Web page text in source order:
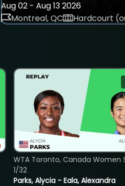
Aug 02 - Aug 13 2026
Montreal, QC
Hardcourt
Parks, Alycia - Eala, Alexandra
WTA Toronto, Canada Women
1/32